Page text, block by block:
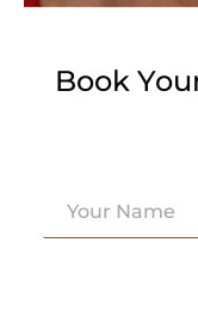
Book